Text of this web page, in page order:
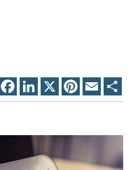
Facebook
LinkedIn
X Pinterest
Email